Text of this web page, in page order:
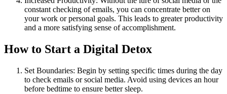
constant checking of emails, you can concentrate better on
your work or personal goals. This leads to greater productivity
and a more satisfying sense of accomplishment.
How to Start a Digital Detox
Set Boundaries: Begin by setting specific times during the day
to check emails or social media. Avoid using devices an hour
before bedtime to ensure better sleep.